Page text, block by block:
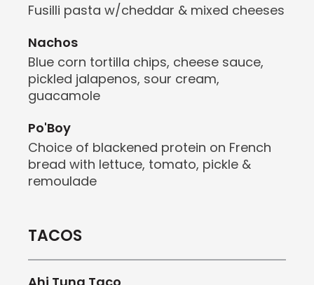
Fusilli pasta w/cheddar & mixed cheeses
Nachos
Blue corn tortilla chips, cheese sauce,
pickled jalapenos, sour cream,
guacamole
Po'Boy
Choice of blackened protein on French
bread with lettuce, tomato, pickle &
remoulade
TACOS